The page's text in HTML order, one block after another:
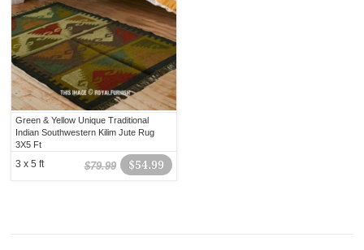
Green & Yellow Unique Traditional
Indian Southwestern Kilim Jute Rug
3X5 Ft
$54.99
$79.99
3 x 5 ft